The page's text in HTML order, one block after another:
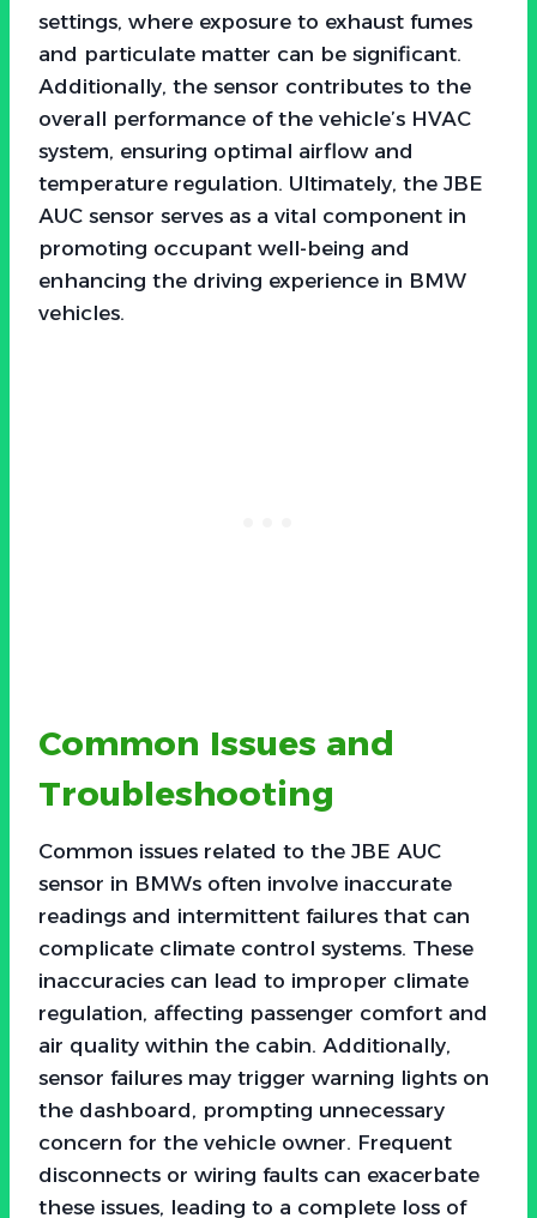
settings, where exposure to exhaust fumes
and particulate matter can be significant.
Additionally, the sensor contributes to the
overall performance of the vehicle’s HVAC
system, ensuring optimal airflow and
temperature regulation. Ultimately, the JBE
AUC sensor serves as a vital component in
promoting occupant well-being and
enhancing the driving experience in BMW
vehicles.
Common Issues and
Troubleshooting
Common issues related to the JBE AUC
sensor in BMWs often involve inaccurate
readings and intermittent failures that can
complicate climate control systems. These
inaccuracies can lead to improper climate
regulation, affecting passenger comfort and
air quality within the cabin. Additionally,
sensor failures may trigger warning lights on
the dashboard, prompting unnecessary
concern for the vehicle owner. Frequent
disconnects or wiring faults can exacerbate
these issues, leading to a complete loss of